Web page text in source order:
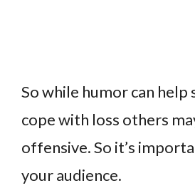
So while humor can help
cope with loss others
offensive. So it’s
your audience.